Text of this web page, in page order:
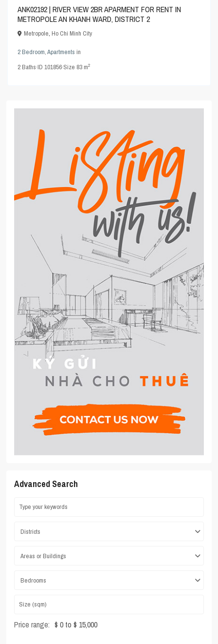
ANK02192 | RIVER VIEW 2BR APARMENT FOR RENT IN
METROPOLE AN KHANH WARD, DISTRICT 2
Metropole,Ho Chi Minh City
2 Bedroom,Apartments in
2Baths·ID101856·Size 83 m2
Advanced Search
Districts
Areas or Buildings
Bedrooms
Price range: $ 0 to $ 15,000